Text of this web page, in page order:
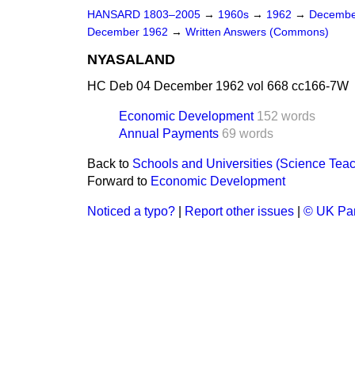
HANSARD 1803–2005 → 1960s → 1962 →
December 1962 → Written Answers (Commons)
NYASALAND
HC Deb 04 December 1962 vol 668 cc166-7W
Economic Development 152 words
Annual Payments 69 words
Back to Schools and Universities (Science
Forward to Economic Development
Noticed a typo? Report other issues © UK